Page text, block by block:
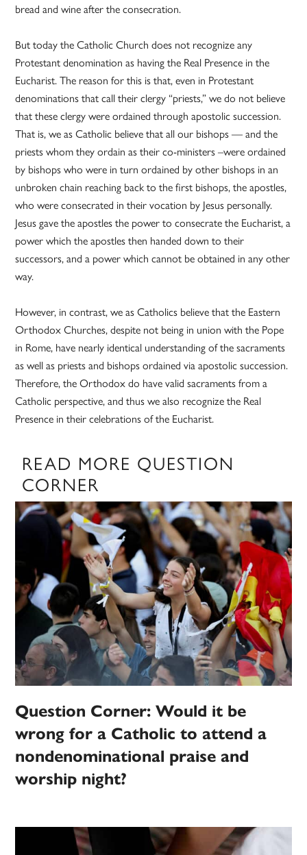
bread and wine after the consecration.
But today the Catholic Church does not recognize any
Protestant denomination as having the Real Presence in the
Eucharist. The reason for this is that, even in Protestant
denominations that call their clergy “priests,” we do not believe
that these clergy were ordained through apostolic succession.
That is, we as Catholic believe that all our bishops — and the
priests whom they ordain as their co-ministers –were ordained
by bishops who were in turn ordained by other bishops in an
unbroken chain reaching back to the first bishops, the apostles,
who were consecrated in their vocation by Jesus personally.
Jesus gave the apostles the power to consecrate the Eucharist, a
power which the apostles then handed down to their
successors, and a power which cannot be obtained in any other
way.
However, in contrast, we as Catholics believe that the Eastern
Orthodox Churches, despite not being in union with the Pope
in Rome, have nearly identical understanding of the sacraments
as well as priests and bishops ordained via apostolic succession.
Therefore, the Orthodox do have valid sacraments from a
Catholic perspective, and thus we also recognize the Real
Presence in their celebrations of the Eucharist.
READ MORE QUESTION
CORNER
Question Corner: Would it be
wrong for a Catholic to attend a
nondenominational praise and
worship night?